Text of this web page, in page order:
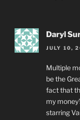
Daryl
JULY 10,
Multiple
be the
fact that
my
starring